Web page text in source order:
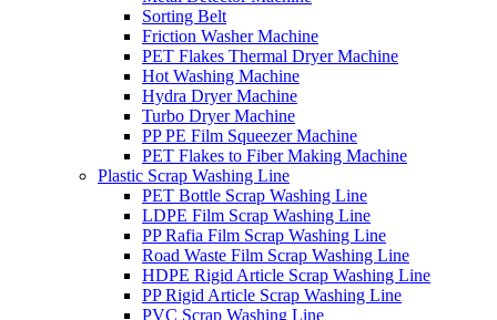
Sorting Belt
Friction Washer Machine
PET Flakes Thermal Dryer Machine
Hot Washing Machine
Hydra Dryer Machine
Turbo Dryer Machine
PP PE Film Squeezer Machine
PET Flakes to Fiber Making Machine
Plastic Scrap Washing Line
PET Bottle Scrap Washing Line
LDPE Film Scrap Washing Line
PP Rafia Film Scrap Washing Line
Road Waste Film Scrap Washing Line
HDPE Rigid Article Scrap Washing Line
PP Rigid Article Scrap Washing Line
PVC Scrap Washing Line